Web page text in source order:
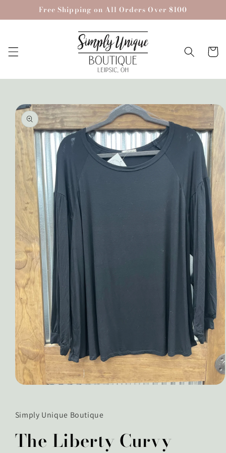
Skip toFree Shipping on All Orders Over $100
Cart
Skip to
product
information
in
modal
Simply Unique Boutique
The Liberty Curvy